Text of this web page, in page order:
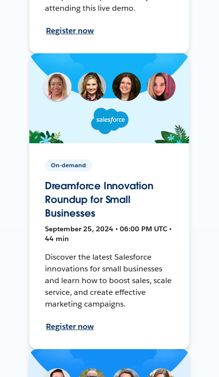
attending this live demo.
Register now
On-demand
Dreamforce Innovation
Roundup for Small
Businesses
September 25, 2024 • 06:00 PM UTC •
44 min
Discover the latest Salesforce
innovations for small businesses
and learn how to boost sales, scale
service, and create effective
marketing campaigns.
Register now